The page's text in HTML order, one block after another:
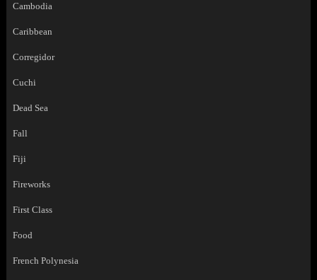
Cambodia
Caribbean
Corregidor
Cuchi
Dead Sea
Fall
Fiji
Fireworks
First Class
Food
French Polynesia